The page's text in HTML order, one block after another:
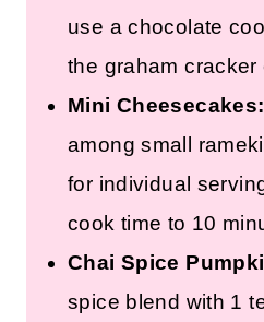
use a chocolate
the graham
Mini Cheesecakes:
among small
for individual
cook time to 10
Chai Spice
spice blend with 1